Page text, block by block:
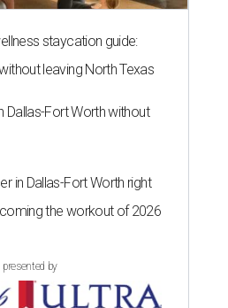
staycation guide:
leaving North Texas
Dallas-Fort Worth without
in Dallas-Fort Worth right
the workout of 2026
presented by